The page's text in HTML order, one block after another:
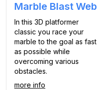
Marble Blast Web
In this 3D platformer
classic you race your
marble to the goal as fast
as possible while
overcoming various
obstacles.
more info